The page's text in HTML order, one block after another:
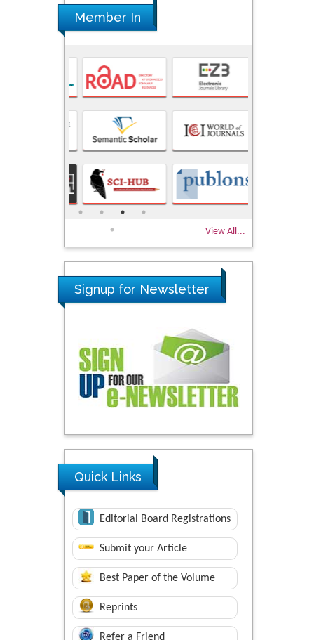
Member In
View All...
Signup for Newsletter
Quick Links
Editorial Board Registrations
Submit your Article
Best Paper of the Volume
Reprints
Refer a Friend